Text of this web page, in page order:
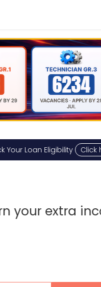
Your Loan Eligibility Click
your extra